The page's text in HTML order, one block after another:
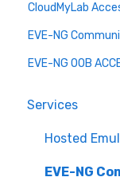
CloudMyLab
EVE-NG
EVE-NG OOB
Services
Hosted
EVE-NG